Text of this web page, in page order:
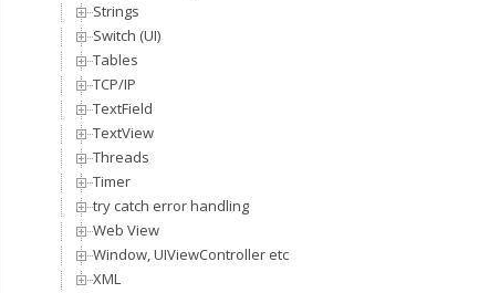
Strings
Switch (UI)
Tables
TCP/IP
TextField
TextView
Threads
Timer
try catch error handling
Web View
Window, UIViewController etc
XML